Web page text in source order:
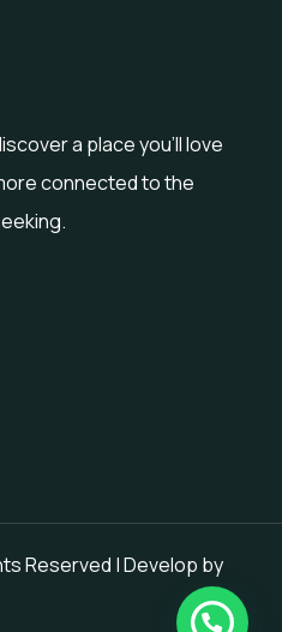
a place you’ll love
connected to the
Reserved | Develop by